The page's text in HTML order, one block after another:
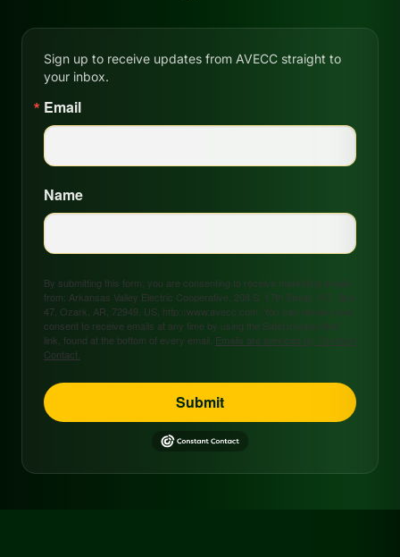
Sign up to receive updates from AVECC straight to
your inbox.
Email
Name
By submitting this form, you are consenting to receive marketing emails
from: Arkansas Valley Electric Cooperative, 208 S. 17th Street, P.O. Box
47, Ozark, AR, 72949, US, http://www.avecc.com. You can revoke your
consent to receive emails at any time by using the SafeUnsubscribe®
link, found at the bottom of every email. Emails are serviced by Constant
Contact.
Submit